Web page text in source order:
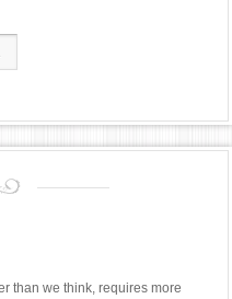
than we think, requires more